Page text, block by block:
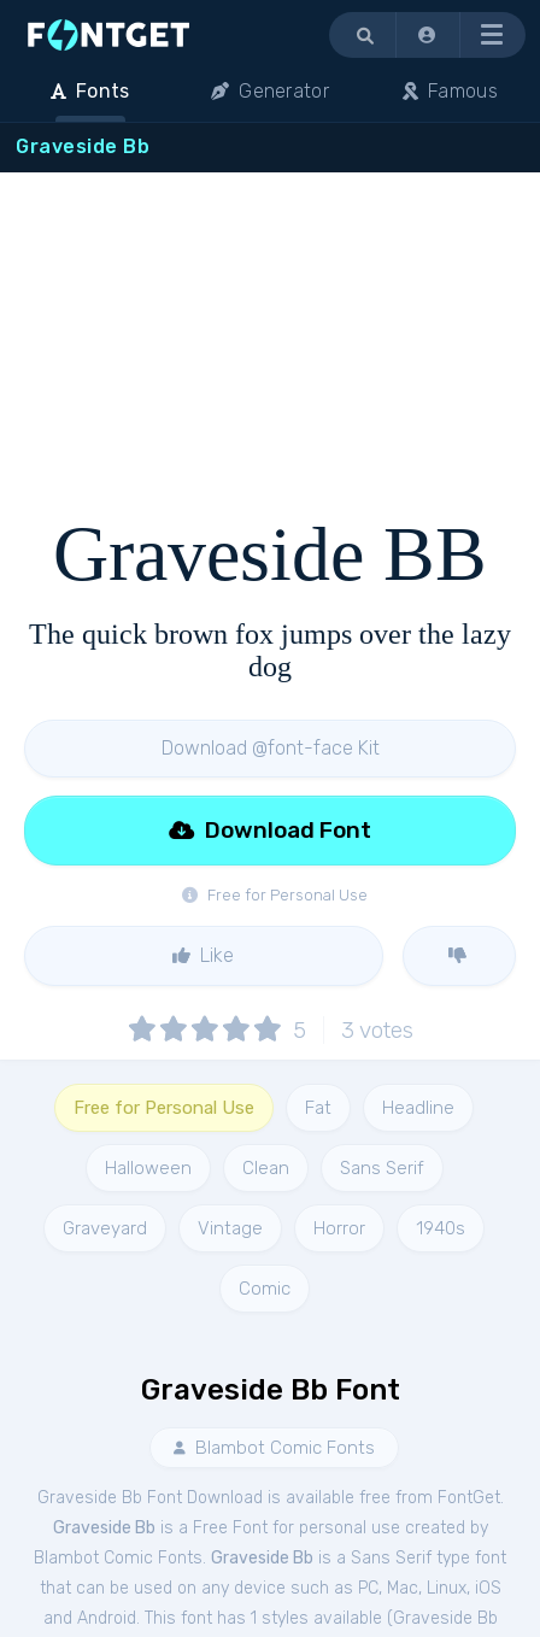
Menu
Fonts Generator Famous
Graveside Bb
Graveside BB
The quick brown fox jumps over the lazy
dog
Download @font-face Kit
Free for Personal Use
Download Font
Like
5 3 votes
Free for Personal Use Fat Headline
Halloween Clean Sans Serif
Graveyard Vintage Horror 1940s
Comic
Graveside Bb Font
Blambot Comic Fonts
Graveside Bb Font Download is available free from FontGet.
Graveside Bb is a Free Fontfor personal use created by
Blambot Comic Fonts. Graveside Bb is a Sans Serif type font
that can be used on any device such as PC, Mac, Linux, iOS
and Android. This font has 1 styles available (Graveside Bb